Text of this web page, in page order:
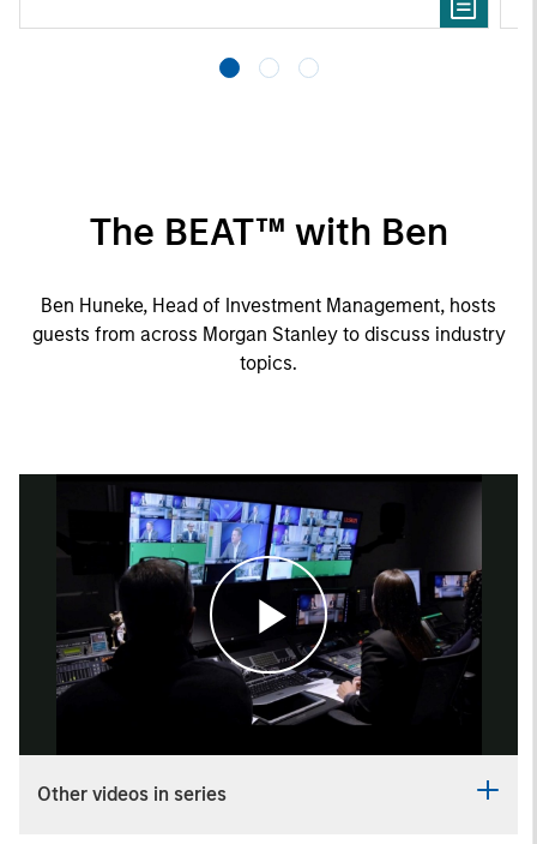
The BEAT™ with Ben
Ben Huneke, Head of Investment Management, hosts
guests from across Morgan Stanley to discuss industry
topics.
Play
Other videos in series